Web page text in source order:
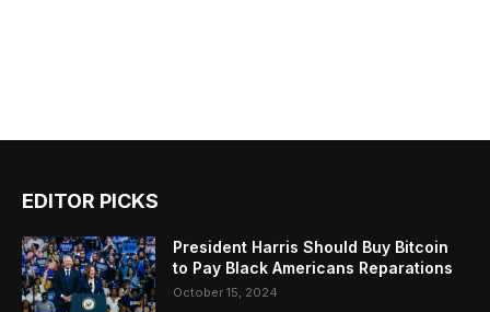
EDITOR PICKS
President Harris Should Buy Bitcoin
to Pay Black Americans Reparations
October 15, 2024